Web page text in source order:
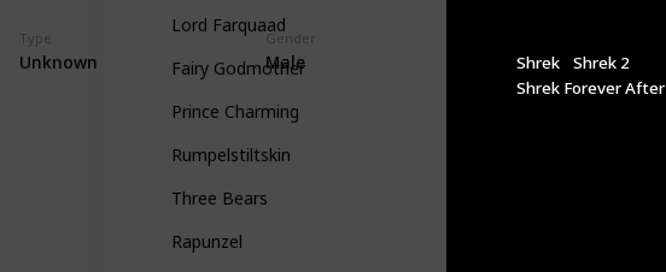
Type
Unknown
Gender
Male Shrek
Shrek 2
Shrek Forever After
Lord Farquaad
Fairy Godmother
Prince Charming
Rumpelstiltskin
Three Bears
Rapunzel